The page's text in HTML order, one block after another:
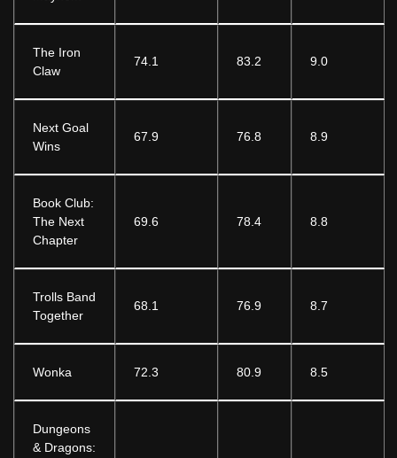
The Iron
Claw
74.1 83.2 9.0
Next Goal
Wins
67.9 76.8 8.9
Book Club:
The Next
Chapter
69.6 78.4 8.8
Trolls Band
Together
68.1 76.9 8.7
Wonka 72.3 80.9 8.5
Dungeons
& Dragons: